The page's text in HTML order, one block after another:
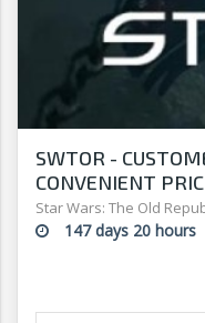
SWTOR -
CONVENIENT
Star Wars: The Old
147 days 20 hours